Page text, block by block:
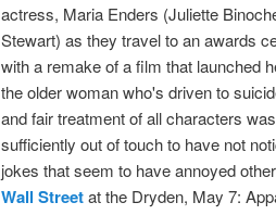
actress, Maria Enders (Juliette
Stewart) as they travel to an awards
with a remake of a film that launched
the older woman who's driven to
and fair treatment of all characters
sufficiently out of touch to have not
jokes that seem to have annoyed
Wall Streetat the Dryden, May 7: